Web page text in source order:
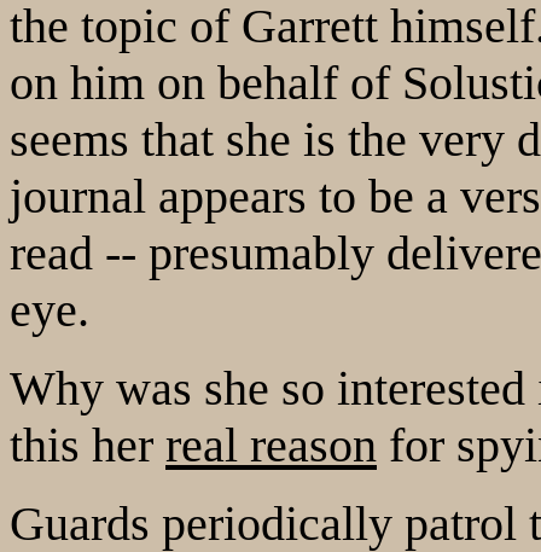
the topic of Garrett
on him on behalf of
seems that she is the very
journal appears to be a
read -- presumably
eye.
Why was she so
this her real reason for
Guards periodically patrol